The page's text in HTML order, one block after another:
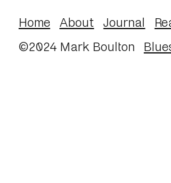
Home About Journal
©2024 Mark Boulton